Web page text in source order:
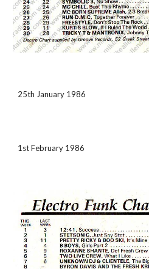
25th January 1986
1st February 1986